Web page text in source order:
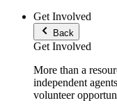
Get Involved
Back
Get Involved
More than a
independent
volunteer